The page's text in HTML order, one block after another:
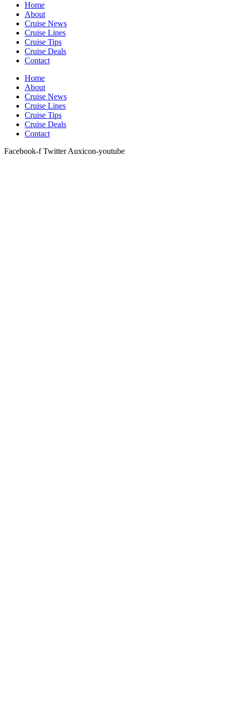
Home
About
Cruise News
Cruise Lines
Cruise Tips
Cruise Deals
Contact
Home
About
Cruise News
Cruise Lines
Cruise Tips
Cruise Deals
Contact
Facebook-f Twitter Auxicon-youtube